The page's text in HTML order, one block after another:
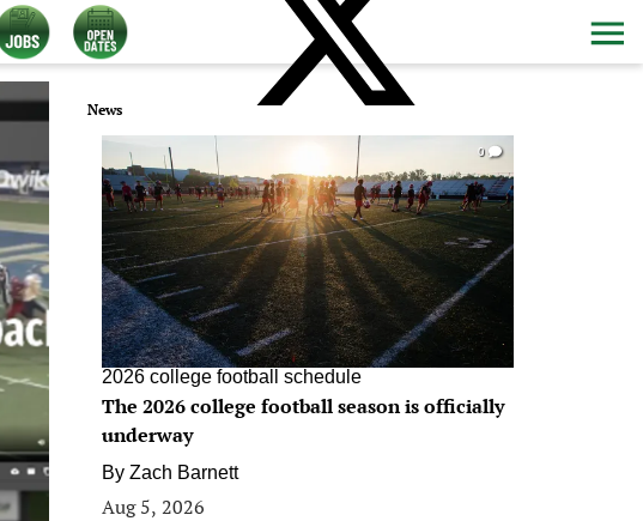
News
0
2026 college football schedule
The 2026 college football season is officially
underway
By Zach Barnett
Aug 5, 2026